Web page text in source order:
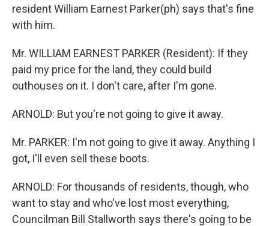
resident William Earnest Parker(ph) says that's fine
with him.
Mr. WILLIAM EARNEST PARKER (Resident): If they
paid my price for the land, they could build
outhouses on it. I don't care, after I'm gone.
ARNOLD: But you're not going to give it away.
Mr. PARKER: I'm not going to give it away. Anything I
got, I'll even sell these boots.
ARNOLD: For thousands of residents, though, who
want to stay and who've lost most everything,
Councilman Bill Stallworth says there's going to be